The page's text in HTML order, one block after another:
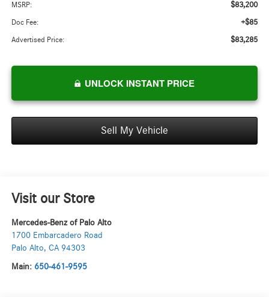
MSRP: $83,200
Doc Fee: +$85
Advertised Price: $83,285
UNLOCK INSTANT PRICE
Sell My Vehicle
Visit our Store
Mercedes-Benz of Palo Alto
1700 Embarcadero Road
Palo Alto, CA 94303
Main: 650-461-9595